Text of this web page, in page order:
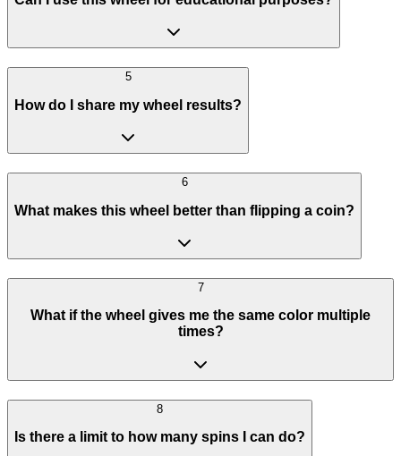
5
How do I share my wheel results?
6
What makes this wheel better than flipping a coin?
7
What if the wheel gives me the same color multiple
times?
8
Is there a limit to how many spins I can do?